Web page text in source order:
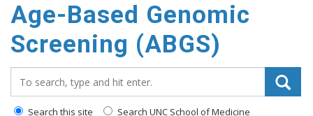
content
Age-Based Genomic
Screening (ABGS)
Search this site Search UNC School of Medicine